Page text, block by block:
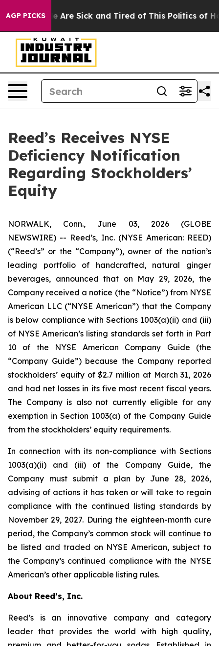
AGP PICKS
“People Are Sick and Tired of This Politics of
Reed’s Receives NYSE
Deficiency Notification
Regarding Stockholders’
Equity
NORWALK, Conn., June 03, 2026 (GLOBE
NEWSWIRE) -- Reed’s, Inc. (NYSE American: REED)
(“Reed’s” or the “Company”), owner of the nation’s
leading portfolio of handcrafted, natural ginger
beverages, announced that on May 29, 2026, the
Company received a notice (the “Notice”) from NYSE
American LLC (“NYSE American”) that the Company
is below compliance with Sections 1003(a)(ii) and (iii)
of NYSE American’s listing standards set forth in Part
10 of the NYSE American Company Guide (the
“Company Guide”) because the Company reported
stockholders’ equity of $2.7 million at March 31, 2026
and had net losses in its five most recent fiscal years.
The Company is also not currently eligible for any
exemption in Section 1003(a) of the Company Guide
from the stockholders’ equity requirements.
In connection with its non-compliance with Sections
1003(a)(ii) and (iii) of the Company Guide, the
Company must submit a plan by June 28, 2026,
advising of actions it has taken or will take to regain
compliance with the continued listing standards by
November 29, 2027. During the eighteen-month cure
period, the Company’s common stock will continue to
be listed and traded on NYSE American, subject to
the Company’s continued compliance with the NYSE
American’s other applicable listing rules.
About Reed’s, Inc.
Reed’s is an innovative company and category
leader that provides the world with high quality,